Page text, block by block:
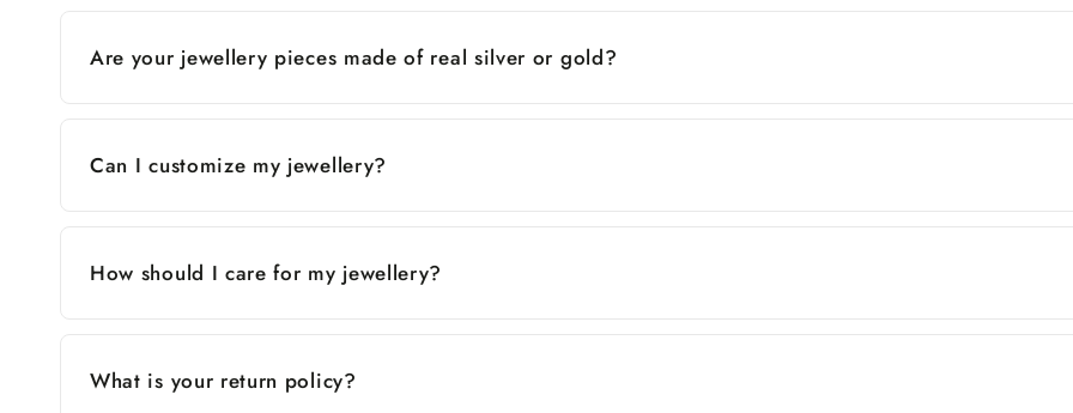
Are your jewellery pieces made of real silver or gold?
Can I customize my jewellery?
How should I care for my jewellery?
What is your return policy?